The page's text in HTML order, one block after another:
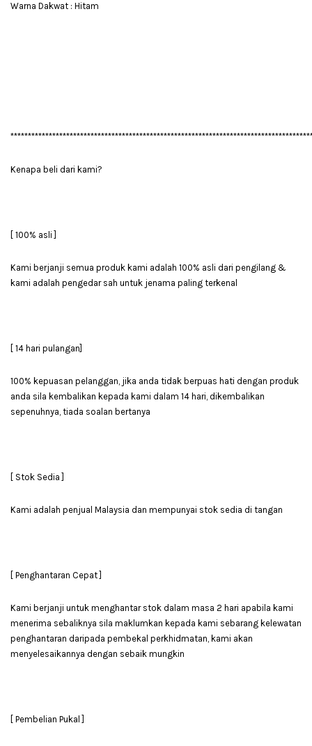
Warna Dakwat : Hitam
Kenapa beli dari kami?
[ 100% asli ]
Kami berjanji semua produk kami adalah 100% asli dari pengilang &
kami adalah pengedar sah untuk jenama paling terkenal
[ 14 hari pulangan]
100% kepuasan pelanggan, jika anda tidak berpuas hati dengan produk
anda sila kembalikan kepada kami dalam 14 hari, dikembalikan
sepenuhnya, tiada soalan bertanya
[ Stok Sedia ]
Kami adalah penjual Malaysia dan mempunyai stok sedia di tangan
[ Penghantaran Cepat ]
Kami berjanji untuk menghantar stok dalam masa 2 hari apabila kami
menerima sebaliknya sila maklumkan kepada kami sebarang kelewatan
penghantaran daripada pembekal perkhidmatan, kami akan
menyelesaikannya dengan sebaik mungkin
[ Pembelian Pukal ]